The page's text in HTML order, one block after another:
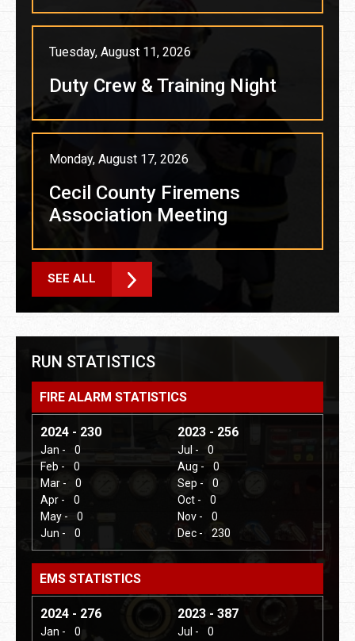
Tuesday, August 11, 2026
Duty Crew & Training Night
Monday, August 17, 2026
Cecil County Firemens
Association Meeting
SEE ALL
RUN STATISTICS
FIRE ALARM STATISTICS
2024 - 230 2023 - 256
Jan - 0 Jul -
0
Feb -
0 Aug -
0
Mar -
0 Sep -
0
Apr -
0 Oct -
0
May -
0 Nov -
0
Jun -
0 Dec - 230
EMS STATISTICS
2024 - 276 2023 - 387
Jan - 0 Jul -
0